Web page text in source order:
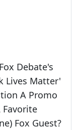
Debate's
Lives Matter'
A Promo
Favorite
Fox Guest?